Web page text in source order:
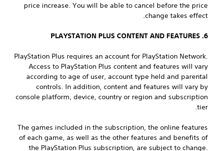
price increase. You will be able to cancel before the price
change takes effect.
6. PLAYSTATION PLUS CONTENT AND FEATURES
PlayStation Plus requires an account for PlayStation Network.
Access to PlayStation Plus content and features will vary
according to age of user, account type held and parental
controls. In addition, content and features will vary by
console platform, device, country or region and subscription
tier.
The games included in the subscription, the online features
of each game, as well as the other features and benefits of
the PlayStation Plus subscription, are subject to change.